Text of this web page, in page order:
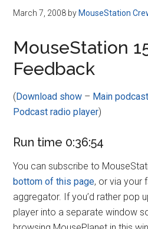
March 7, 2008 by MouseStation
MouseStation
Feedback
(Download show – Main
Podcast radio player)
Run time 0:36:54
You can subscribe to
bottom of this page, or via your
aggregator. If you’d rather pop
player into a separate window